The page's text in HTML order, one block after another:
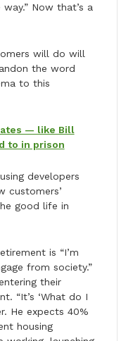
Now that’s a
will do will
the word
to this
— like Bill
to in prison
developers
customers’
good life in
is “I’m
from society.”
their
“It’s ‘What do I
He expects 40%
housing